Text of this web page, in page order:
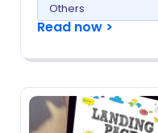
Others
Read now >